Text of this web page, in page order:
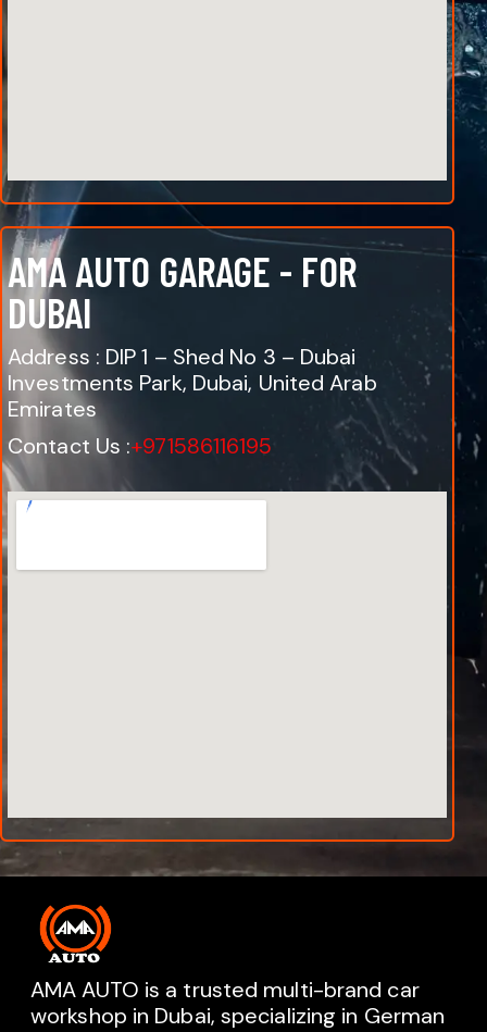
AMA AUTO GARAGE - FOR
DUBAI
Address : DIP 1 – Shed No 3 – Dubai
Investments Park, Dubai, United Arab
Emirates
Contact Us :+971586116195
AMA AUTO is a trusted multi-brand car
workshop in Dubai, specializing in German